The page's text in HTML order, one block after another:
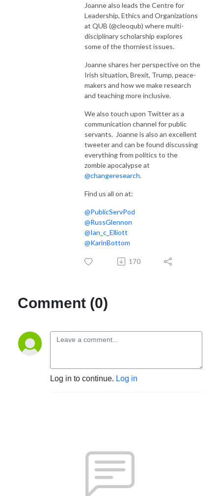
Joanne also leads the Centre for
Leadership, Ethics and Organizations
at QUB (@cleoqub) where multi-
disciplinary scholarship explores
some of the thorniest issues.
Joanne shares her perspective on the
Irish situation, Brexit, Trump, peace-
makers and how we make research
and teaching more inclusive.
We also touch upon Twitter as a
communication channel for public
servants. Joanne is also an excellent
tweeter and can be found discussing
everything from politics to the
zombie apocalypse at
@changeresearch.
Find us all on at:
@PublicServPod
@RussGlennon
@Ian_c_Elliott
@KarinBottom
170
Comment (0)
Log in to continue. Log in